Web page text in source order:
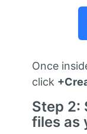
Once
click
Step 2:
files as